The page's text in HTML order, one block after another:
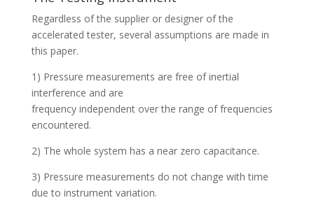
Regardless of the supplier or designer of the
accelerated tester, several assumptions are made in
this paper.
1) Pressure measurements are free of inertial
interference and are
frequency independent over the range of frequencies
encountered.
2) The whole system has a near zero capacitance.
3) Pressure measurements do not change with time
due to instrument variation.